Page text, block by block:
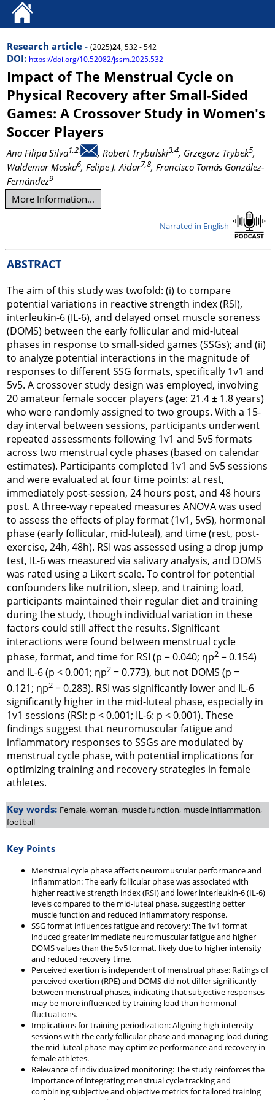
Research article - (2025)24, 532 - 542
DOI: https://doi.org/10.52082/jssm.2025.532
Impact of The Menstrual Cycle on
Physical Recovery after Small-Sided
Games: A Crossover Study in Women's
Soccer Players
Ana Filipa Silva1,2, , Robert Trybulski3,4, Grzegorz Trybek5,
Waldemar Moska6, Felipe J. Aidar7,8, Francisco Tomás González-
Fernández9
More Information...
Narrated in English
ABSTRACT
The aim of this study was twofold: (i) to compare
potential variations in reactive strength index (RSI),
interleukin-6 (IL-6), and delayed onset muscle soreness
(DOMS) between the early follicular and mid-luteal
phases in response to small-sided games (SSGs); and (ii)
to analyze potential interactions in the magnitude of
responses to different SSG formats, specifically 1v1 and
5v5. A crossover study design was employed, involving
20 amateur female soccer players (age: 21.4 ± 1.8 years)
who were randomly assigned to two groups. With a 15-
day interval between sessions, participants underwent
repeated assessments following 1v1 and 5v5 formats
across two menstrual cycle phases (based on calendar
estimates). Participants completed 1v1 and 5v5 sessions
and were evaluated at four time points: at rest,
immediately post-session, 24 hours post, and 48 hours
post. A three-way repeated measures ANOVA was used
to assess the effects of play format (1v1, 5v5), hormonal
phase (early follicular, mid-luteal), and time (rest, post-
exercise, 24h, 48h). RSI was assessed using a drop jump
test, IL-6 was measured via salivary analysis, and DOMS
was rated using a Likert scale. To control for potential
confounders like nutrition, sleep, and training load,
participants maintained their regular diet and training
during the study, though individual variation in these
factors could still affect the results. Significant
interactions were found between menstrual cycle
phase, format, and time for RSI (p = 0.040; ηp2 = 0.154)
and IL-6 (p < 0.001; ηp2 = 0.773), but not DOMS (p =
0.121; ηp2 = 0.283). RSI was significantly lower and IL-6
significantly higher in the mid-luteal phase, especially in
1v1 sessions (RSI: p < 0.001; IL-6: p < 0.001). These
findings suggest that neuromuscular fatigue and
inflammatory responses to SSGs are modulated by
menstrual cycle phase, with potential implications for
optimizing training and recovery strategies in female
athletes.
Key words: Female, woman, muscle function, muscle inflammation,
football
Key Points
Menstrual cycle phase affects neuromuscular performance and
inflammation: The early follicular phase was associated with
higher reactive strength index (RSI) and lower interleukin-6 (IL-6)
levels compared to the mid-luteal phase, suggesting better
muscle function and reduced inflammatory response.
SSG format influences fatigue and recovery: The 1v1 format
induced greater immediate neuromuscular fatigue and higher
DOMS values than the 5v5 format, likely due to higher intensity
and reduced recovery time.
Perceived exertion is independent of menstrual phase: Ratings of
perceived exertion (RPE) and DOMS did not differ significantly
between menstrual phases, indicating that subjective responses
may be more influenced by training load than hormonal
fluctuations.
Implications for training periodization: Aligning high-intensity
sessions with the early follicular phase and managing load during
the mid-luteal phase may optimize performance and recovery in
female athletes.
Relevance of individualized monitoring: The study reinforces the
importance of integrating menstrual cycle tracking and
combining subjective and objective metrics for tailored training